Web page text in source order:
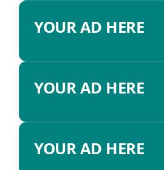
YOUR AD HERE
YOUR AD HERE
YOUR AD HERE